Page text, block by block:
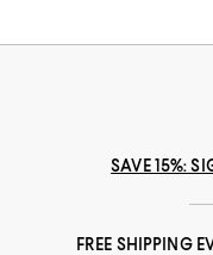
SAVE 15%:
FREE SHIPPING